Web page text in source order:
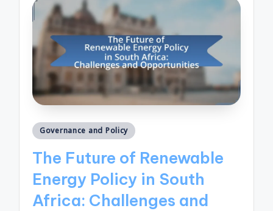
Posted
Governance and Policy
The Future of Renewable
Energy Policy in South
Africa: Challenges and